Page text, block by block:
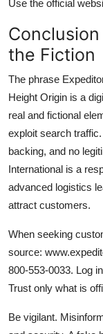
Use the official
the Fiction
The phrase
Height Origin is a
real and fictional
exploit search
backing, and no
International is a
advanced logistics
attract customers.
When seeking
source:
800-553-0033. Log
Trust only what is
Be vigilant.